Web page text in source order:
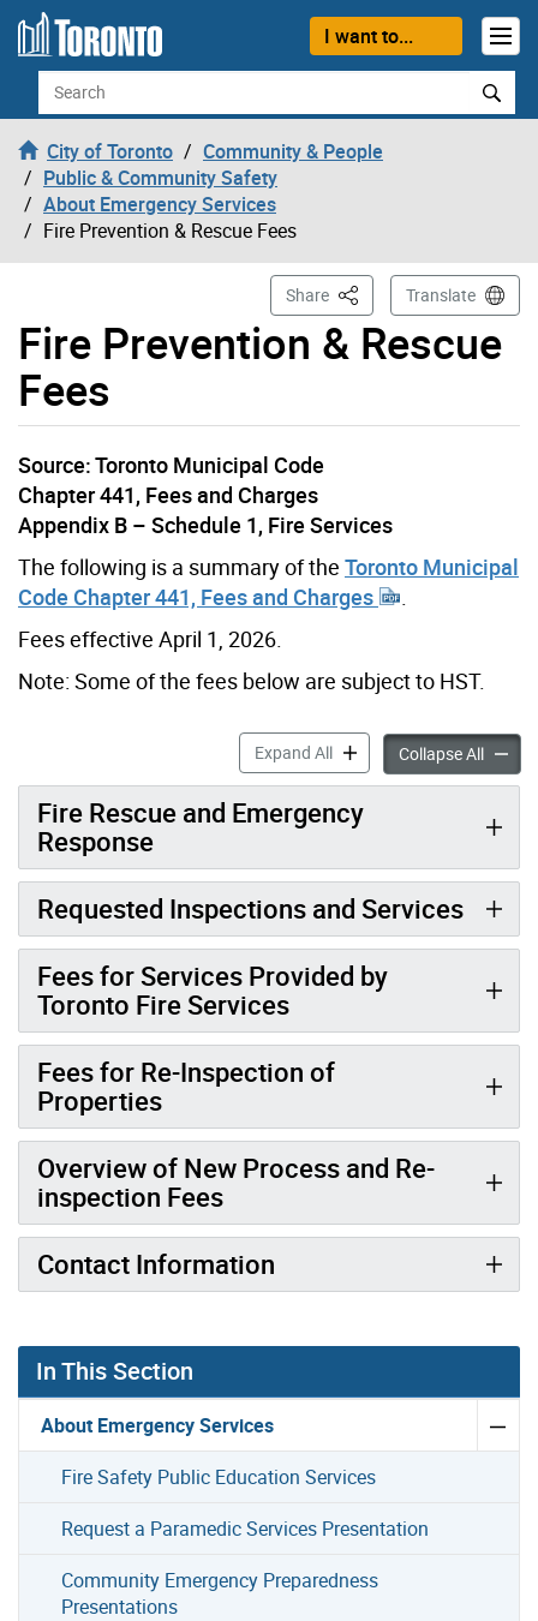
Skip to content
I want to...
Search
City of Toronto
Community & People
Public & Community Safety
About Emergency Services
Fire Prevention & Rescue Fees
Fire Prevention & Rescue
Fees
Share This PageTranslate
Source: Toronto Municipal Code
Chapter 441, Fees and Charges
Appendix B – Schedule 1, Fire Services
The following is a summary of the Toronto Municipal
Code Chapter 441, Fees and Charges
Fees effective April 1, 2026.
Note: Some of the fees below are subject to HST.
Expand AllFire Prevention & Rescue
Collapse AllFire
Fire Rescue and Emergency
Response
Requested Inspections and Services
Fees for Services Provided by
Toronto Fire Services
Fees for Re-Inspection of
Properties
Overview of New Process and Re-
inspection Fees
Contact Information
In This Section
About Emergency Services
Fire Safety Public Education Services
Request a Paramedic Services Presentation
Community Emergency Preparedness
Presentations